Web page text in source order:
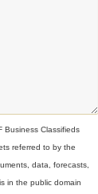
Business Classifieds
referred to by the
data, forecasts,
in the public domain